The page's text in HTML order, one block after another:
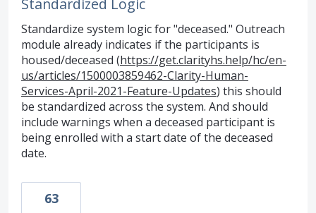
Standardized Logic
Standardize system logic for "deceased." Outreach
module already indicates if the participants is
housed/deceased (https://get.clarityhs.help/hc/en-
us/articles/1500003859462-Clarity-Human-
Services-April-2021-Feature-Updates) this should
be standardized across the system. And should
include warnings when a deceased participant is
being enrolled with a start date of the deceased
date.
63